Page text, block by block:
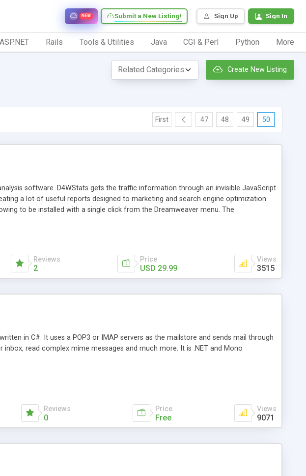
Sign Up Sign In
Submit a New Listing!
NEW
ASP.NET Rails Tools & Utilities Java CGI & Perl Python More
Create New Listing
First 47 48 49 50
software. D4WStats gets the traffic information through an invisible JavaScript
a lot of useful reports designed to marketing and search engine optimization.
to be installed with a single click from the Dreamweaver menu. The
Reviews
2
Price
USD 29.99
Views
3515
in C#. It uses a POP3 or IMAP servers as the mailstore and sends mail through
read complex mime messages and much more. It is .NET and Mono
Reviews
0
Price
Free
Views
9071